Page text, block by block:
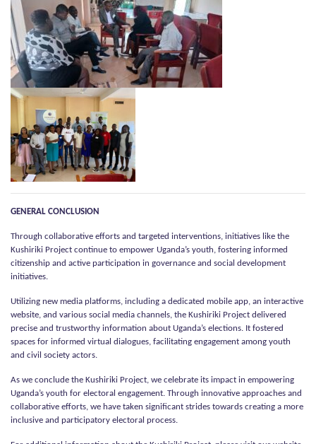
GENERAL CONCLUSION
Through collaborative efforts and targeted interventions, initiatives like the
Kushiriki Project continue to empower Uganda’s youth, fostering informed
citizenship and active participation in governance and social development
initiatives.
Utilizing new media platforms, including a dedicated mobile app, an interactive
website, and various social media channels, the Kushiriki Project delivered
precise and trustworthy information about Uganda’s elections. It fostered
spaces for informed virtual dialogues, facilitating engagement among youth
and civil society actors.
As we conclude the Kushiriki Project, we celebrate its impact in empowering
Uganda’s youth for electoral engagement. Through innovative approaches and
collaborative efforts, we have taken significant strides towards creating a more
inclusive and participatory electoral process.